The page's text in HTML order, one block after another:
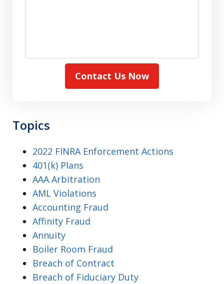
Contact Us Now
Topics
2022 FINRA Enforcement Actions
401(k) Plans
AAA Arbitration
AML Violations
Accounting Fraud
Affinity Fraud
Annuity
Boiler Room Fraud
Breach of Contract
Breach of Fiduciary Duty